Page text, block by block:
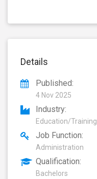
Details
Published:
4 Nov 2025
Industry:
Education/Training
Job Function:
Administration
Qualification:
Bachelors